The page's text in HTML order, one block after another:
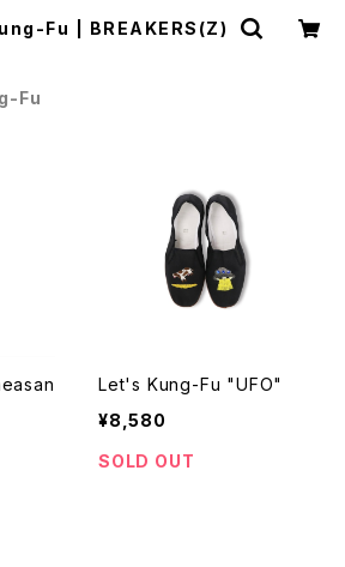
Fu | BREAKERS(Z)
Fu
Let's Kung-Fu "UFO"
¥8,580
SOLD OUT